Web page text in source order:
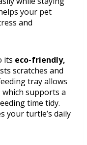
your pet
and
its eco-friendly,
scratches and
tray allows
supports a
time tidy.
your turtle’s daily